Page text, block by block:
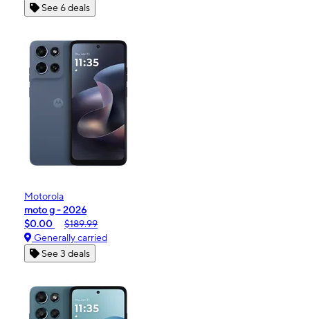
See 6 deals
Motorola
moto g - 2026
$0.00
$189.99
Generally carried
See 3 deals